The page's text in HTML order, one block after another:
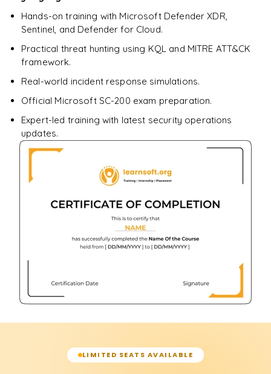
Hands-on training with Microsoft Defender XDR,
Sentinel, and Defender for Cloud.
Practical threat hunting using KQL and MITRE ATT&CK
framework.
Real-world incident response simulations.
Official Microsoft SC-200 exam preparation.
Expert-led training with latest security operations
updates.
LIMITED SEATS AVAILABLE